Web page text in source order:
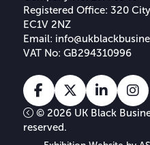
Registered Office: 320
EC1V 2NZ
Email:
VAT No: GB294310996
Facebook
X
© 2026 UK Black
reserved.